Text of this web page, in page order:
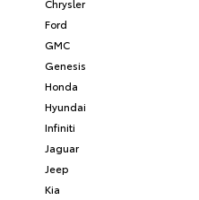
Ford
GMC
Genesis
Honda
Hyundai
Infiniti
Jaguar
Jeep
Kia